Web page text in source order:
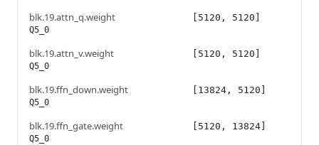
blk.19.attn_q.weight
Q5_0
[5120, 5120]
blk.19.attn_v.weight
Q5_0
[5120, 5120]
blk.19.ffn_down.weight
Q5_0
[13824, 5120]
blk.19.ffn_gate.weight
Q5_0
[5120, 13824]